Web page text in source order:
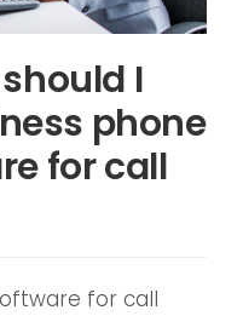
I
phone
for call
for call